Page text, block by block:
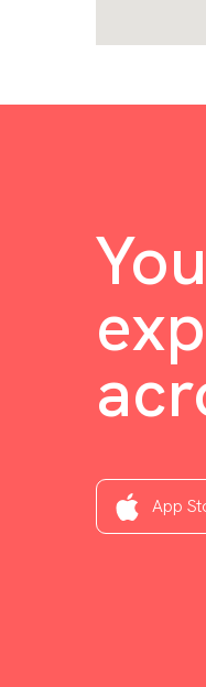
App